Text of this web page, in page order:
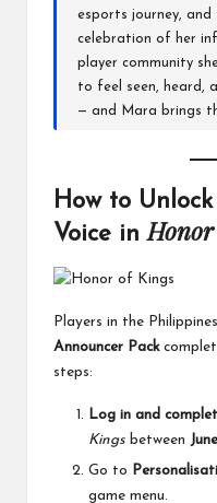
esports journey, and
celebration of her
player community
to feel seen, heard,
— and Mara brings
How to
Voice in
Players in the
Announcer Pack
steps:
Log in and
Kings between
Go to
game menu.